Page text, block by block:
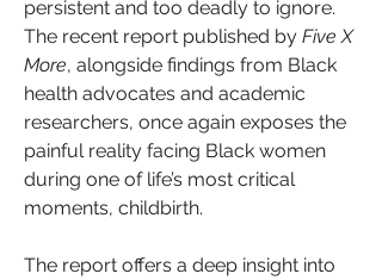
persistent and too deadly to ignore.
The recent report published by Five X
More, alongside findings from Black
health advocates and academic
researchers, once again exposes the
painful reality facing Black women
during one of life’s most critical
moments, childbirth.
The report offers a deep insight into